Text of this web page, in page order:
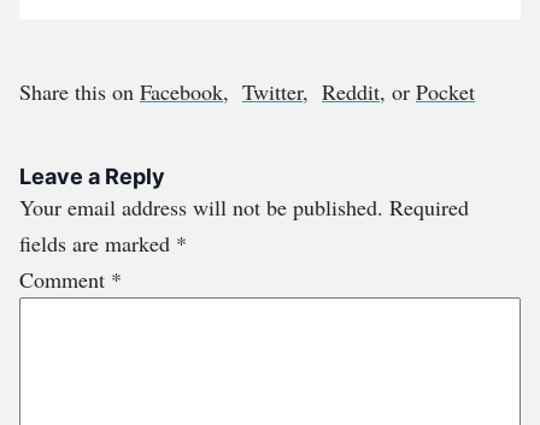
Share this on Facebook, Twitter, Reddit, or Pocket
Leave a Reply
Your email address will not be published. Required
fields are marked *
Comment *